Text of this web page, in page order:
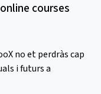
courses
no et perdràs cap
i futurs a